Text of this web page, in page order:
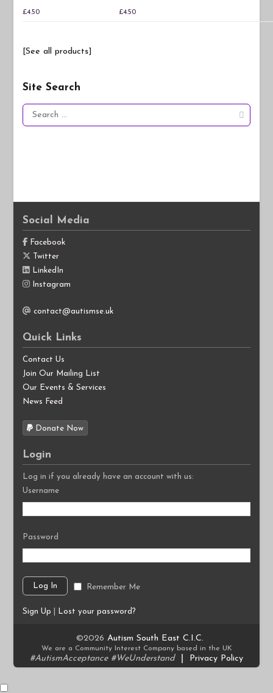
£4.50 £4.50
[See all products]
Site Search
Search
for:
Social Media
Facebook
Twitter
LinkedIn
Instagram
contact@autismse.uk
Quick Links
Contact Us
Join Our Mailing List
Our Events & Services
News Feed
Donate Now
Login
Log in if you already have an account with us:
Username
Password
Remember Me
Sign Up Lost your password?
©2026 Autism South East C.I.C.
We are a Community Interest Company based in the UK
#AutismAcceptance #WeUnderstand Privacy Policy